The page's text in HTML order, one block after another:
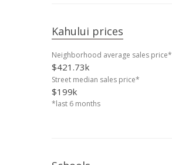
Kahului prices
Neighborhood average sales price*
$421.73k
Street median sales price*
$199k
*last 6 months